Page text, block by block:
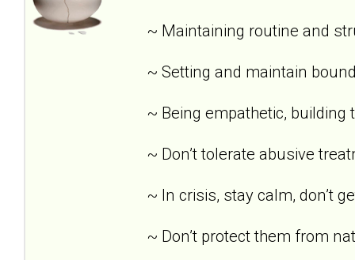
~ Maintaining routine and
~ Setting and maintain
~ Being empathetic,
~ Don’t tolerate abusive
~ In crisis, stay calm, don’t
~ Don’t protect them from